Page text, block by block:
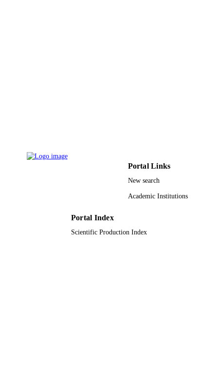
Portal Links
New search
Academic Institutions
Portal Index
Scientific Production Index